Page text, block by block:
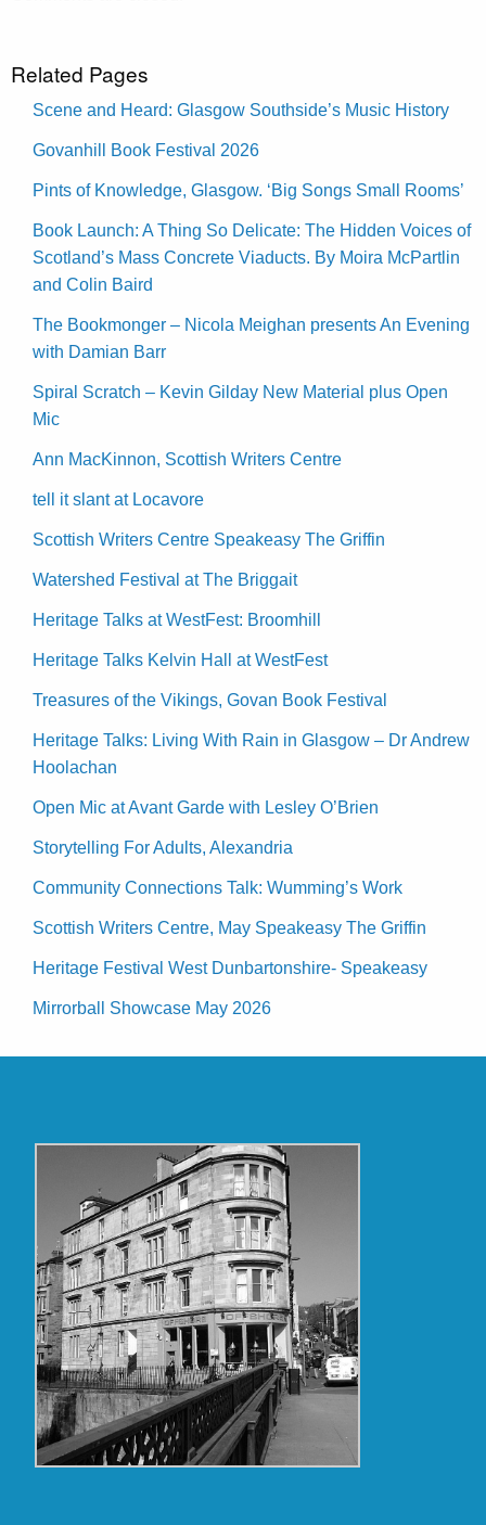
Related Pages
Scene and Heard: Glasgow Southside’s Music History
Govanhill Book Festival 2026
Pints of Knowledge, Glasgow. ‘Big Songs Small Rooms’
Book Launch: A Thing So Delicate: The Hidden Voices of
Scotland’s Mass Concrete Viaducts. By Moira McPartlin
and Colin Baird
The Bookmonger – Nicola Meighan presents An Evening
with Damian Barr
Spiral Scratch – Kevin Gilday New Material plus Open
Mic
Ann MacKinnon, Scottish Writers Centre
tell it slant at Locavore
Scottish Writers Centre Speakeasy The Griffin
Watershed Festival at The Briggait
Heritage Talks at WestFest: Broomhill
Heritage Talks Kelvin Hall at WestFest
Treasures of the Vikings, Govan Book Festival
Heritage Talks: Living With Rain in Glasgow – Dr Andrew
Hoolachan
Open Mic at Avant Garde with Lesley O’Brien
Storytelling For Adults, Alexandria
Community Connections Talk: Wumming’s Work
Scottish Writers Centre, May Speakeasy The Griffin
Heritage Festival West Dunbartonshire- Speakeasy
Mirrorball Showcase May 2026